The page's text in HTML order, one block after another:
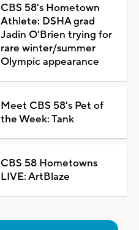
CBS 58's Hometown
Athlete: DSHA grad
Jadin O'Brien trying for
rare winter/summer
Olympic appearance
Meet CBS 58's Pet of
the Week: Tank
CBS 58 Hometowns
LIVE: ArtBlaze